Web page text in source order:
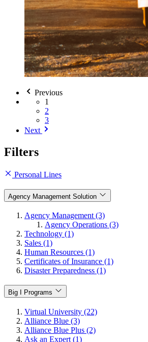
Previous
1
2
3
Next
Filters
Personal Lines
Agency Management Solution
Agency Management (3)
Agency Operations (3)
Technology (1)
Sales (1)
Human Resources (1)
Certificates of Insurance (1)
Disaster Preparedness (1)
Big I Programs
Virtual University (22)
Alliance Blue (3)
Alliance Blue Plus (2)
Ask an Expert (1)